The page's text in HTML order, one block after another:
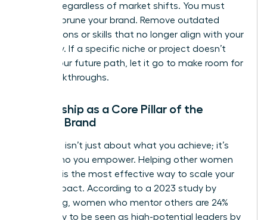
relevant regardless of market shifts. You must
regularly prune your brand. Remove outdated
associations or skills that no longer align with your
trajectory. If a specific niche or project doesn’t
reflect your future path, let it go to make room for
new breakthroughs.
Mentorship as a Core Pillar of the
Female Brand
Authority isn’t just about what you achieve; it’s
about who you empower. Helping other women
succeed is the most effective way to scale your
brand impact. According to a 2023 study by
LeanIn.Org, women who mentor others are 24%
more likely to be seen as high-potential leaders by